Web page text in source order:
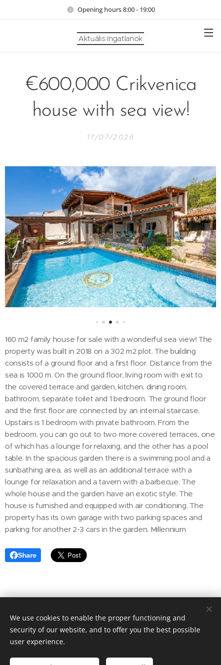
Opening hours 8:00 - 19:00
Aktuális Ingatlanok
€600,000 Crikvenica
house with sea view!
17/07/2026
160 m2 family house for sale with a wonderful sea view! The
property was built in 2018 on a 302 m2 plot. The building
consists of a ground floor and a first floor. Distance from the
sea is 1000 m. On the ground floor, living room with exit to
the covered terrace and garden, kitchen, dining room,
bathroom, separate toilet and 1 bedroom. The ground floor
and the first floor are connected by an internal staircase.
Upstairs is 1 bedroom with private bathroom. From the
bedroom, you can go out to two more covered terraces, one
of which has a lounge for relaxing, and the other has a pool
table. In the spacious garden there is a swimming pool and a
sunbathing area, as well as an additional terrace with a
lounge for relaxation and a tavern with a barbecue. The
whole house and the garden have an exotic style. The
house is furnished and equipped with air conditioning. The
property has its own garage with two parking spaces and
parking for another 2-3 cars in the garden. Millennium
Share
© 2020 Aktuális Ingatlanok Ingatlaniroda. 2143 Kistarcsa, Deák
Ferenc utca 50.
Languages
We use cookies to enable the proper functioning and
security of our website, and to offer you the best possible
user experience.